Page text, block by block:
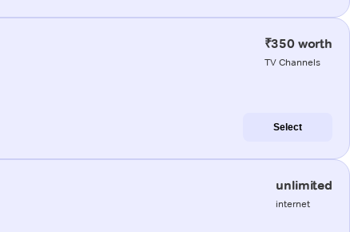
₹350 worth
TV Channels
Select
unlimited
internet